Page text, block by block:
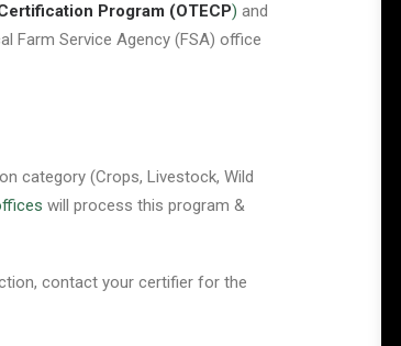
Program (OTECP) and
Farm Service Agency (FSA) office
category (Crops, Livestock, Wild
will process this program &
contact your certifier for the